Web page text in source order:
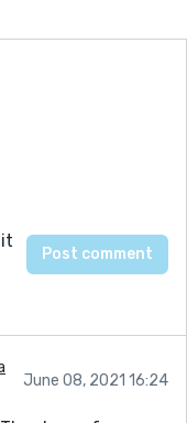
June 08, 2021 16:24